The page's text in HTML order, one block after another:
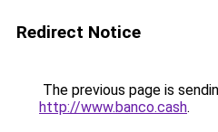
Redirect Notice
The previous page is
http://www.banco.cash.